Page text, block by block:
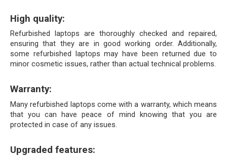
High quality:
Refurbished laptops are thoroughly checked and repaired,
ensuring that they are in good working order. Additionally,
some refurbished laptops may have been returned due to
minor cosmetic issues, rather than actual technical problems.
Warranty:
Many refurbished laptops come with a warranty, which means
that you can have peace of mind knowing that you are
protected in case of any issues.
Upgraded features: